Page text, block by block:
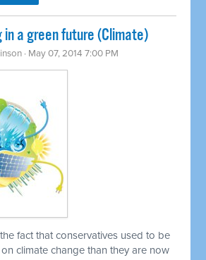
a green future (Climate)
· May 07, 2014 7:00 PM
fact that conservatives used to be
climate change than they are now